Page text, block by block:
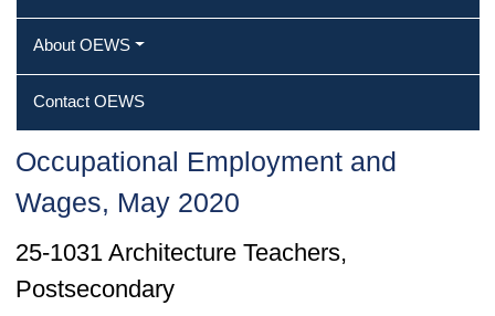
About OEWS
Contact OEWS
Occupational Employment and
Wages, May 2020
25-1031 Architecture Teachers,
Postsecondary